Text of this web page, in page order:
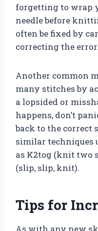
forgetting to wrap
needle before
often be fixed by
correcting the error.
Another common
many stitches by
a lopsided or
happens, don’t
back to the
similar techniques
as K2tog (knit two
(slip, slip, knit).
Tips for
As with any new